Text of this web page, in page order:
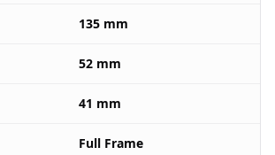
135 mm
52 mm
41 mm
Full Frame